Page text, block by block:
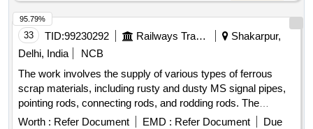
33 TID:99230292 Railways Transport Services
Shakarpur,
Delhi, India
NCB
The work involves the supply of various types of ferrous
scrap materials, including rusty and dusty MS signal pipes,
pointing rods, connecting rods, and rodding rods. The
materials are to be provided on an ''''as is where is'''' basis,
Worth : Refer Document EMD : Refer Document
Due
95.79%